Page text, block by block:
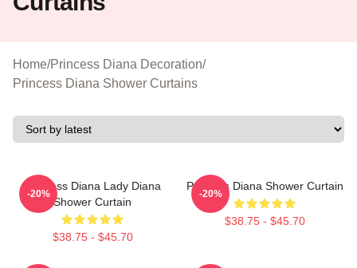
Home/Princess Diana Decoration/
Princess Diana Shower Curtains
Princess Diana Lady Diana
Shower Curtain
$38.75 - $45.70
-20%
Princess Diana Shower Curtain
$38.75 - $45.70
-20%